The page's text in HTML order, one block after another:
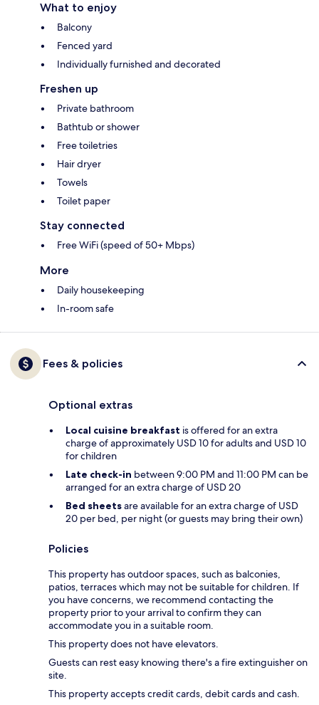
What to enjoy
Balcony
Fenced yard
Individually furnished and decorated
Freshen up
Private bathroom
Bathtub or shower
Free toiletries
Hair dryer
Towels
Toilet paper
Stay connected
Free WiFi (speed of 50+ Mbps)
More
Daily housekeeping
In-room safe
Fees & policies
Optional extras
Local cuisine breakfast is offered for an extra
charge of approximately USD 10 for adults and USD 10
for children
Late check-in between 9:00 PM and 11:00 PM can be
arranged for an extra charge of USD 20
Bed sheetsare available for an extra charge of USD
20 per bed, per night (or guests may bring their own)
Policies
This property has outdoor spaces, such as balconies,
patios, terraces which may not be suitable for children. If
you have concerns, we recommend contacting the
property prior to your arrival to confirm they can
accommodate you in a suitable room.
This property does not have elevators.
Guests can rest easy knowing there's a fire extinguisher on
site.
This property accepts credit cards, debit cards and cash.